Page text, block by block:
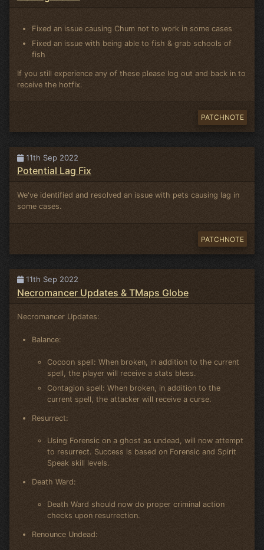
Fixed an issue causing Chum not to work in some cases
Fixed an issue with being able to fish & grab schools of
fish
If you still experience any of these please log out and back in to
receive the hotfix.
PATCHNOTE
11th Sep 2022
Potential Lag Fix
We've identified and resolved an issue with pets causing lag in
some cases.
PATCHNOTE
11th Sep 2022
Necromancer Updates & TMaps Globe
Necromancer Updates:
Balance:
Cocoon spell: When broken, in addition to the current
spell, the player will receive a stats bless.
Contagion spell: When broken, in addition to the
current spell, the attacker will receive a curse.
Resurrect:
Using Forensic on a ghost as undead, will now attempt
to resurrect. Success is based on Forensic and Spirit
Speak skill levels.
Death Ward:
Death Ward should now do proper criminal action
checks upon resurrection.
Renounce Undead: